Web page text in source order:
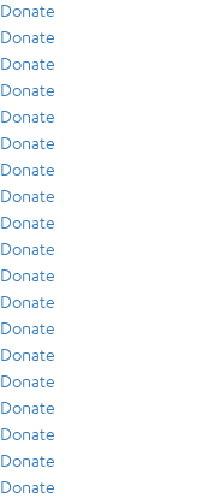
Donate
Donate
Donate
Donate
Donate
Donate
Donate
Donate
Donate
Donate
Donate
Donate
Donate
Donate
Donate
Donate
Donate
Donate
Donate